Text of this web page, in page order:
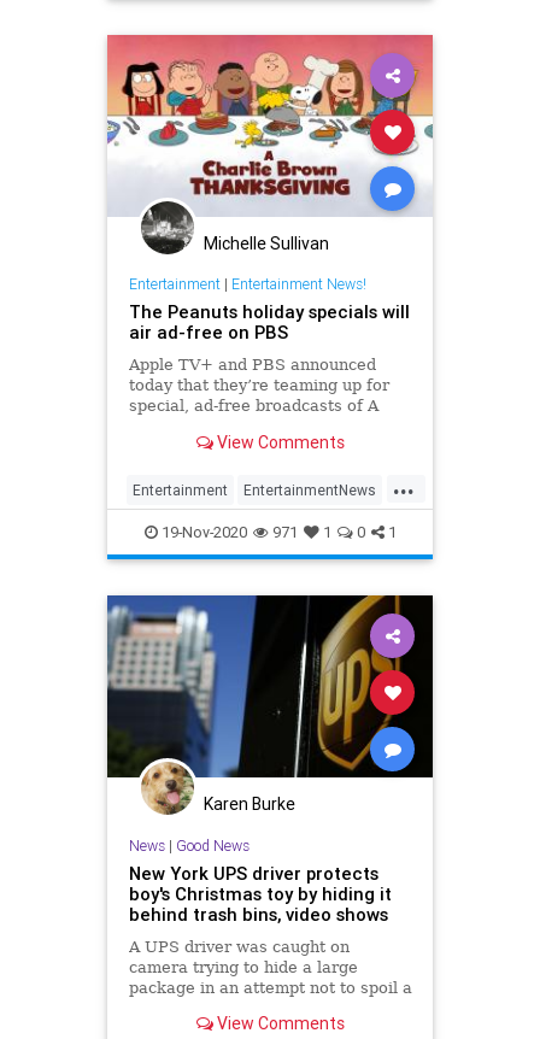
Michelle Sullivan
Entertainment| Entertainment News!
The Peanuts holiday specials will
air ad-free on PBS
Apple TV+ and PBS announced
today that they’re teaming up for
special, ad-free broadcasts of A
Charlie Brown Christmas.
View Comments
...
Entertainment EntertainmentNews
News TheHolidays ThePeanuts
19-Nov-2020 971 1 0 1
Karen Burke
News| Good News
New York UPS driver protects
boy's Christmas toy by hiding it
behind trash bins, video shows
A UPS driver was caught on
camera trying to hide a large
package in an attempt not to spoil a
inside the New York home.
View Comments